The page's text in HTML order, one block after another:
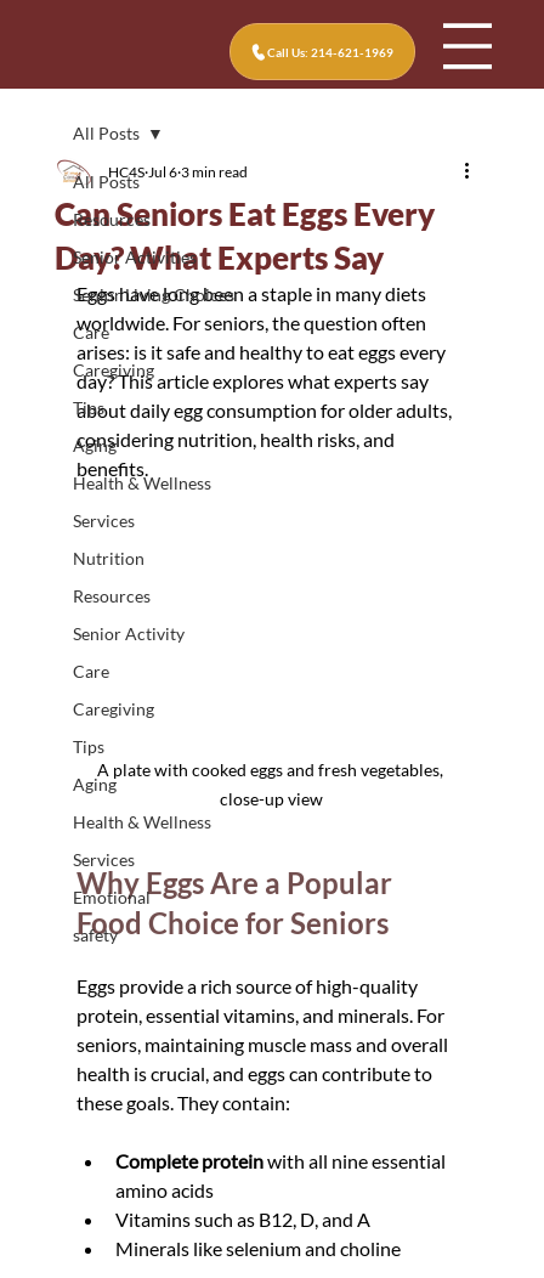
Call Us: 214-621-1969
All Posts
Resources
Senior Activities
Senior Living Choices
Care
Caregiving
Tips
Aging
Health & Wellness
Services
Nutrition
Resources
Senior Activity
Care
Caregiving
Tips
Aging
Health & Wellness
Services
Emotional
safety
All Posts
Can Seniors Eat Eggs Every
Day? What Experts Say
HC4S Jul 6 3 min read
Eggs have long been a staple in many diets
worldwide. For seniors, the question often
arises: is it safe and healthy to eat eggs every
day? This article explores what experts say
about daily egg consumption for older adults,
considering nutrition, health risks, and
benefits.
A plate with cooked eggs and fresh vegetables,
close-up view
Why Eggs Are a Popular
Food Choice for Seniors
Eggs provide a rich source of high-quality
protein, essential vitamins, and minerals. For
seniors, maintaining muscle mass and overall
health is crucial, and eggs can contribute to
these goals. They contain:
Complete protein with all nine essential
amino acids
Vitamins such as B12, D, and A
Minerals like selenium and choline